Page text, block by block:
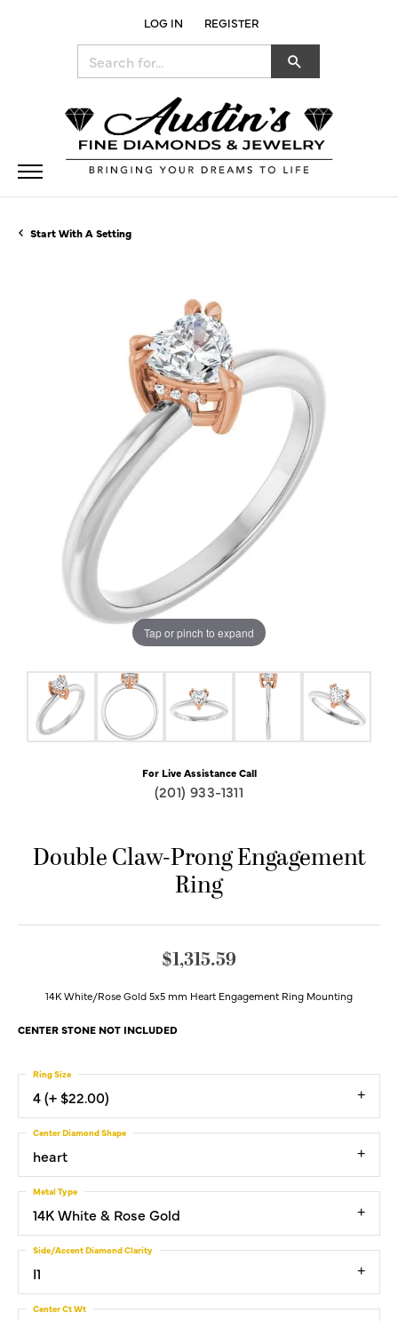
LOG IN
TOGGLE MY ACCOUNT MENU
REGISTER
Start With A Setting
Tap or pinch to expand
For Live Assistance Call
(201) 933-1311
Double Claw-Prong Engagement
Ring
$1,315.59
14K White/Rose Gold 5x5 mm Heart Engagement Ring Mounting
CENTER STONE NOT INCLUDED
4 (+ $22.00)
Ring Size
heart
Center Diamond Shape
14K White & Rose Gold
Metal Type
I1
Side/Accent Diamond Clarity
Center Ct Wt